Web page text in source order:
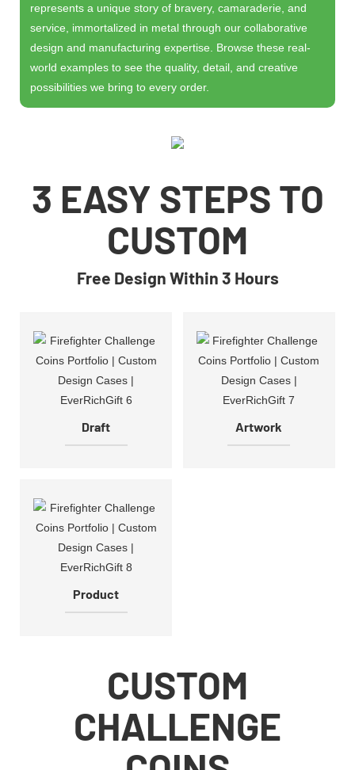
represents a unique story of bravery, camaraderie, and
service, immortalized in metal through our collaborative
design and manufacturing expertise. Browse these real-
world examples to see the quality, detail, and creative
possibilities we bring to every order.
3 EASY STEPS TO
CUSTOM
Free Design Within 3 Hours
Draft Artwork
Product
CUSTOM
CHALLENGE